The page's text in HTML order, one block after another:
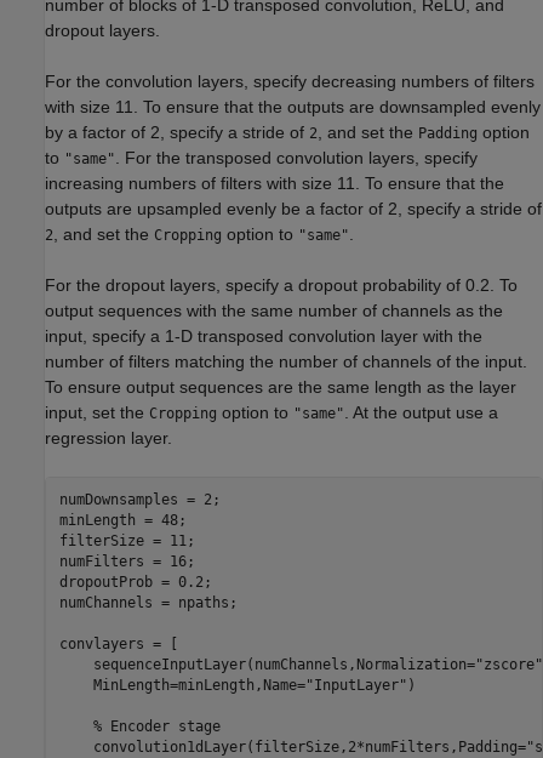
number of blocks of 1-D transposed convolution, ReLU, and
dropout layers.
For the convolution layers, specify decreasing numbers of filters
with size 11. To ensure that the outputs are downsampled evenly
by a factor of 2, specify a stride of 2 , and set the Padding option
to "same"
. For the transposed convolution layers, specify
increasing numbers of filters with size 11. To ensure that the
outputs are upsampled evenly be a factor of 2, specify a stride of
2 , and set the Cropping option to "same"
For the dropout layers, specify a dropout probability of 0.2. To
output sequences with the same number of channels as the
input, specify a 1-D transposed convolution layer with the
number of filters matching the number of channels of the input.
To ensure output sequences are the same length as the layer
input, set the Cropping option to "same" . At the output use a
regression layer.
numDownsamples = 2;
minLength = 48;
filterSize = 11;
numFilters = 16;
dropoutProb = 0.2;
numChannels = npaths;
convlayers = [
    sequenceInputLayer(numChannels,Normalization=
"zscore"
    MinLength=minLength,Name=
"InputLayer" )
% Encoder stage
    convolution1dLayer(filterSize,2*numFilters,Padding=